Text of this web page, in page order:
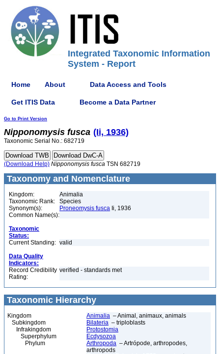
Integrated Taxonomic Information
System - Report
Home About Data Access and Tools
Get ITIS Data Become a Data Partner
Go to Print Version
Nipponomysis fusca (Ii, 1936)
Taxonomic Serial No.: 682719
(Download Help) Nipponomysis fusca TSN 682719
Taxonomy and Nomenclature
Kingdom:
Animalia
Taxonomic Rank:
Species
Synonym(s):
Proneomysis fusca Ii, 1936
Common Name(s):
Taxonomic
Status:
Current Standing: valid
Data Quality
Indicators:
Record Credibility
Rating:
verified - standards met
Taxonomic Hierarchy
Kingdom Animalia – Animal, animaux, animals
Subkingdom
Bilateria – triploblasts
Infrakingdom
Protostomia
Superphylum
Ecdysozoa
Phylum
Arthropoda – Artrópode, arthropodes,
arthropods